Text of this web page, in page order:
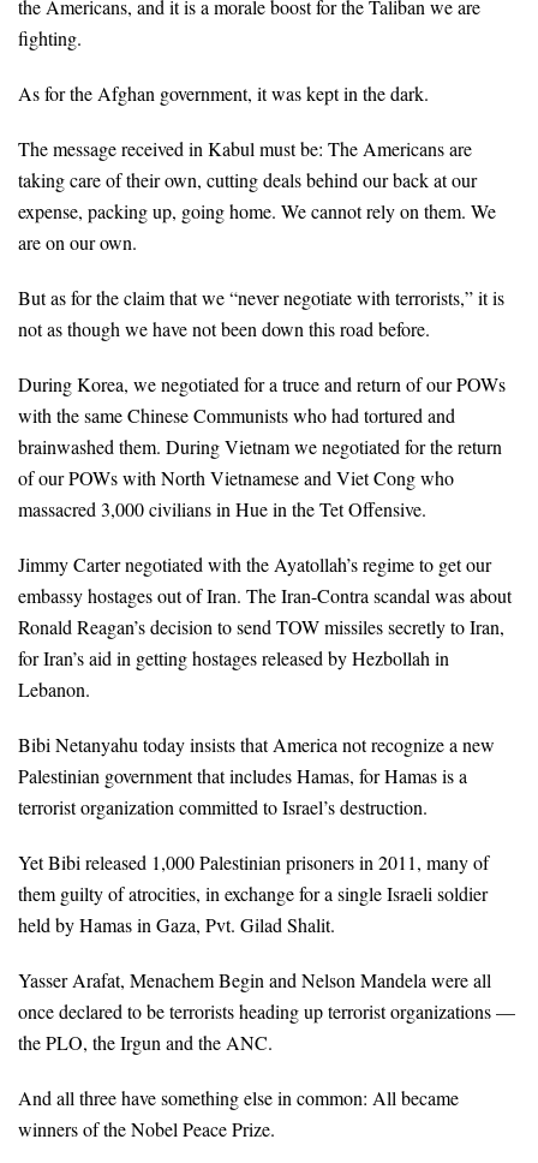
the Americans, and it is a morale boost for the Taliban we are
fighting.
As for the Afghan government, it was kept in the dark.
The message received in Kabul must be: The Americans are
taking care of their own, cutting deals behind our back at our
expense, packing up, going home. We cannot rely on them. We
are on our own.
But as for the claim that we “never negotiate with terrorists,” it is
not as though we have not been down this road before.
During Korea, we negotiated for a truce and return of our POWs
with the same Chinese Communists who had tortured and
brainwashed them. During Vietnam we negotiated for the return
of our POWs with North Vietnamese and Viet Cong who
massacred 3,000 civilians in Hue in the Tet Offensive.
Jimmy Carter negotiated with the Ayatollah’s regime to get our
embassy hostages out of Iran. The Iran-Contra scandal was about
Ronald Reagan’s decision to send TOW missiles secretly to Iran,
for Iran’s aid in getting hostages released by Hezbollah in
Lebanon.
Bibi Netanyahu today insists that America not recognize a new
Palestinian government that includes Hamas, for Hamas is a
terrorist organization committed to Israel’s destruction.
Yet Bibi released 1,000 Palestinian prisoners in 2011, many of
them guilty of atrocities, in exchange for a single Israeli soldier
held by Hamas in Gaza, Pvt. Gilad Shalit.
Yasser Arafat, Menachem Begin and Nelson Mandela were all
once declared to be terrorists heading up terrorist organizations —
the PLO, the Irgun and the ANC.
And all three have something else in common: All became
winners of the Nobel Peace Prize.